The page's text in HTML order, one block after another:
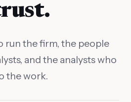
run the firm, the people
and the analysts who
the work.